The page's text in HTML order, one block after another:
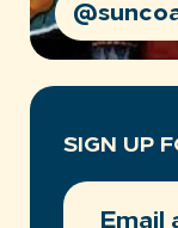
SIGN UP
EMAIL
ADDRESS